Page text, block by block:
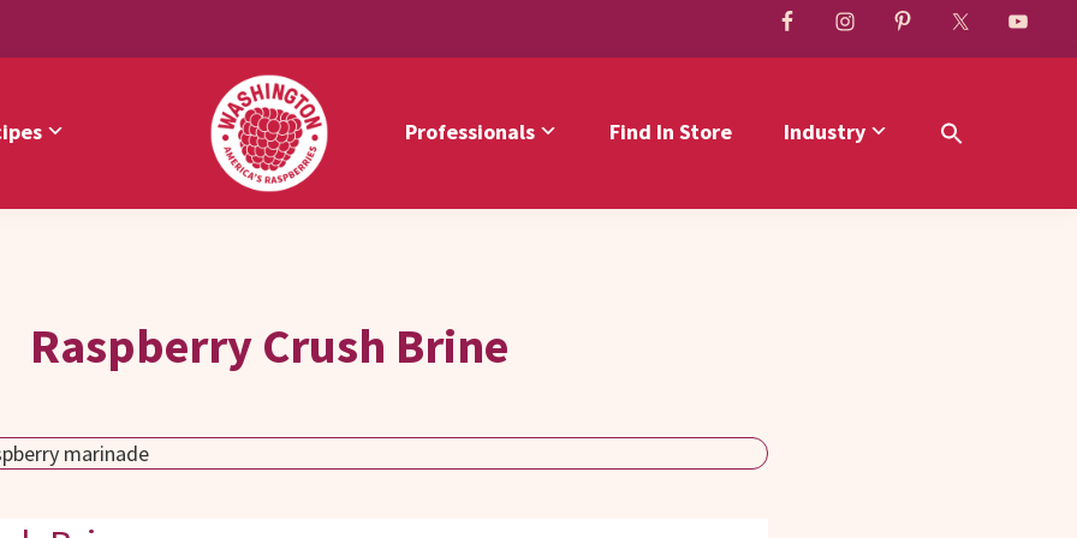
Washington
America's
Professionals Find In Store Industry
Raspberry Crush Brine